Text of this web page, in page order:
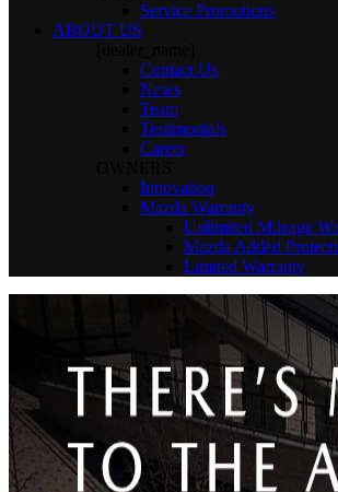
Service Promotions
ABOUT US
Contact Us
News
Team
Testimonials
Career
Innovation
Mazda Warranty
Unlimited Mileage
Mazda Added
Limited Warranty